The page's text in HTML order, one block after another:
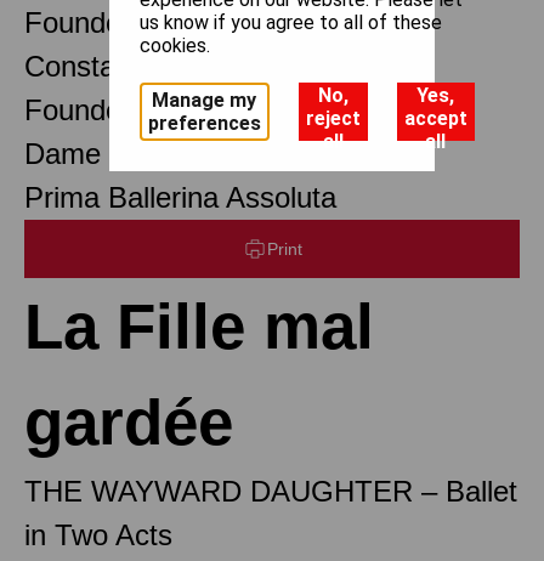
Founder Choreographer
Constant Lambert
Founder Music Director
Dame Margot Fonteyn DBE
Prima Ballerina Assoluta
Print
La Fille mal
gardée
THE WAYWARD DAUGHTER – Ballet
in Two Acts
us know if you agree to all of these
cookies.
Manage my
preferences
No,
reject
all
Yes,
accept
all